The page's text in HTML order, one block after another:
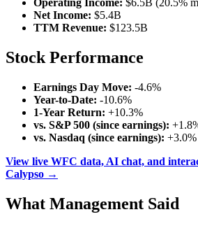
Operating Income: $6.5B (20.5%
Net Income: $5.4B
TTM Revenue: $123.5B
Stock Performance
Earnings Day Move: -4.6%
Year-to-Date: -10.6%
1-Year Return: +10.3%
vs. S&P 500 (since earnings):
vs. Nasdaq (since earnings): +3.0%
View live WFC data, AI chat, and
Calypso →
What Management Said